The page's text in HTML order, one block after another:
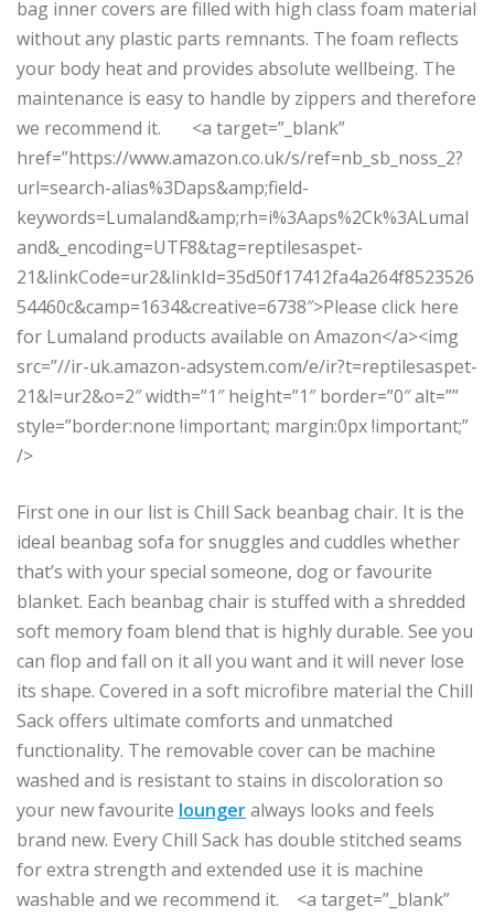
bag inner covers are filled with high class foam material
without any plastic parts remnants. The foam reflects
your body heat and provides absolute wellbeing. The
maintenance is easy to handle by zippers and therefore
we recommend it. <a target=”_blank”
href=”https://www.amazon.co.uk/s/ref=nb_sb_noss_2?
url=search-alias%3Daps&amp;field-
keywords=Lumaland&amp;rh=i%3Aaps%2Ck%3ALumal
and&_encoding=UTF8&tag=reptilesaspet-
21&linkCode=ur2&linkId=35d50f17412fa4a264f8523526
54460c&camp=1634&creative=6738″>Please click here
for Lumaland products available on Amazon</a><img
src=”//ir-uk.amazon-adsystem.com/e/ir?t=reptilesaspet-
21&l=ur2&o=2″ width=”1″ height=”1″ border=”0″ alt=””
style=”border:none !important; margin:0px !important;”
/>
First one in our list is Chill Sack beanbag chair. It is the
ideal beanbag sofa for snuggles and cuddles whether
that’s with your special someone, dog or favourite
blanket. Each beanbag chair is stuffed with a shredded
soft memory foam blend that is highly durable. See you
can flop and fall on it all you want and it will never lose
its shape. Covered in a soft microfibre material the Chill
Sack offers ultimate comforts and unmatched
functionality. The removable cover can be machine
washed and is resistant to stains in discoloration so
your new favourite loungeralways looks and feels
brand new. Every Chill Sack has double stitched seams
for extra strength and extended use it is machine
washable and we recommend it. <a target=”_blank”